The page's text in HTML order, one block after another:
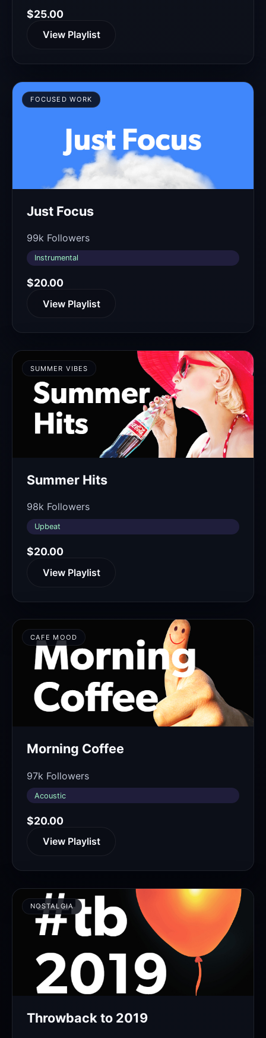
$25.00
View Playlist
FOCUSED WORK
Just Focus
99k Followers
Instrumental
$20.00
View Playlist
SUMMER VIBES
Summer Hits
98k Followers
Upbeat
$20.00
View Playlist
CAFE MOOD
Morning Coffee
97k Followers
Acoustic
$20.00
View Playlist
NOSTALGIA
Throwback to 2019